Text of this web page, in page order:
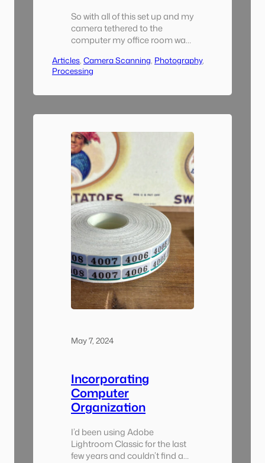
So with all of this set up and my
camera tethered to the
computer my office room was
with this project. I started with a
dry run of a single sheet of
the entire workflow: scanning,
positive, and tagging images.…
Articles, Camera Scanning, Photography
Processing
May 7, 2024
Incorporating
Computer
Organization
I’d been using Adobe
Lightroom Classic for the last
few years and couldn’t find a